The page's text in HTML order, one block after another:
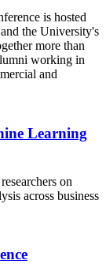
is hosted
the University's
more than
working in
and
Learning
on
across business